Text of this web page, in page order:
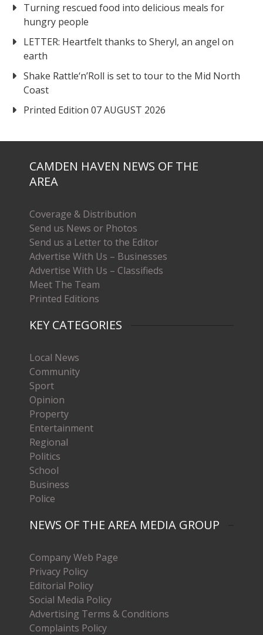
Turning rescued food into delicious meals for
hungry people
LETTER: Heartfelt thanks to Sheryl, an angel on
earth
Shake Rattle‘n’Roll is set to tour to the Mid North
Coast
Printed Edition 07 AUGUST 2026
CAMDEN HAVEN NEWS OF THE
AREA
Coverage & Distribution
Send us News or Photos
Send us a Letter to the Editor
Advertise With Us – Businesses
Advertise With Us – Classifieds
Meet The Team
Printed Editions
KEY CATEGORIES
Local News
Community
Sport
Opinion
Property
Entertainment
Regional
Politics
School
Business
Police
NEWS OF THE AREA MEDIA GROUP
Company Web Page
Privacy Policy
Editorial Policy
Social Media Policy
Advertising Terms & Conditions
Complaints Policy